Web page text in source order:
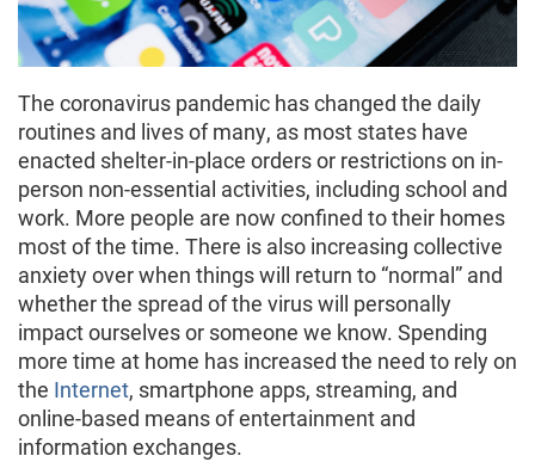
The coronavirus pandemic has changed the daily
routines and lives of many, as most states have
enacted shelter-in-place orders or restrictions on in-
person non-essential activities, including school and
work. More people are now confined to their homes
most of the time. There is also increasing collective
anxiety over when things will return to “normal” and
whether the spread of the virus will personally
impact ourselves or someone we know. Spending
more time at home has increased the need to rely on
the Internet, smartphone apps, streaming, and
online-based means of entertainment and
information exchanges.